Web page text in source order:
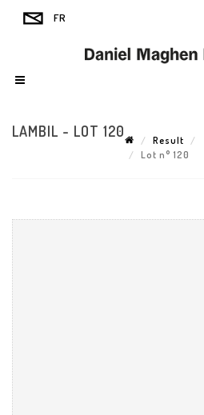
LAMBIL - LOT 120
Result
Lot n° 120